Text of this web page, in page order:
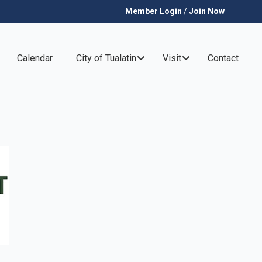
Member Login /Join Now
Calendar City of Tualatin Visit Contact